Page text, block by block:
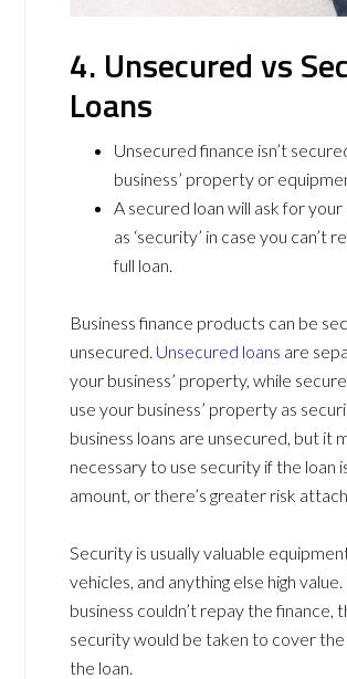
4. Unsecured vs
Loans
Unsecured finance isn’t
business’ property or
A secured loan will ask for
as ‘security’ in case you can’t
full loan.
Business finance products can be
unsecured. Unsecured loans are
your business’ property, while
use your business’ property as
business loans are unsecured, but it
necessary to use security if the loan
amount, or there’s greater risk
Security is usually valuable
vehicles, and anything else high
business couldn’t repay the finance,
security would be taken to cover
the loan.